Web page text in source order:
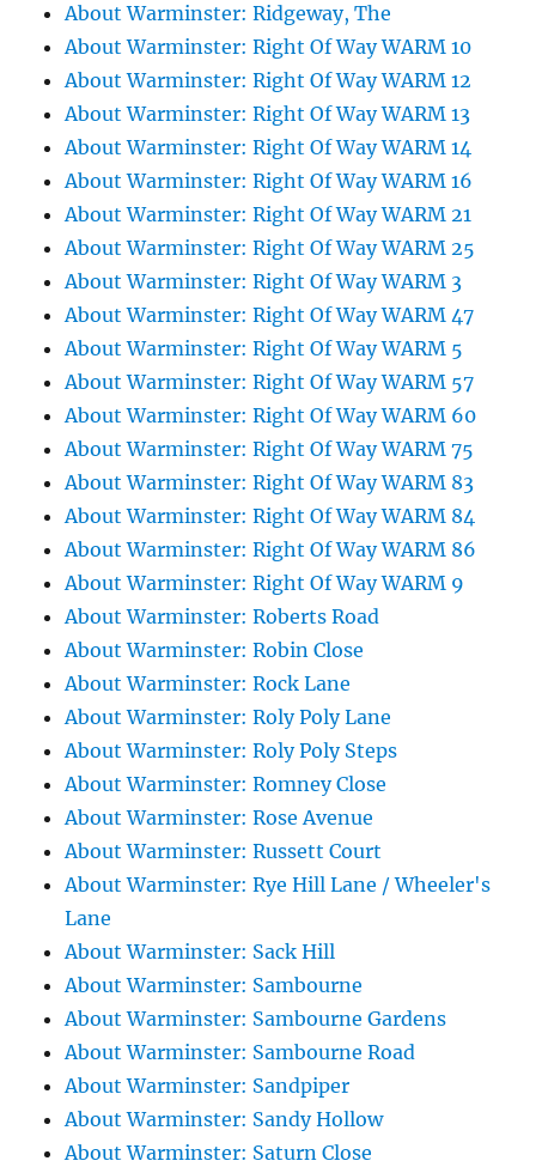
About Warminster: Ridgeway, The
About Warminster: Right Of Way WARM 10
About Warminster: Right Of Way WARM 12
About Warminster: Right Of Way WARM 13
About Warminster: Right Of Way WARM 14
About Warminster: Right Of Way WARM 16
About Warminster: Right Of Way WARM 21
About Warminster: Right Of Way WARM 25
About Warminster: Right Of Way WARM 3
About Warminster: Right Of Way WARM 47
About Warminster: Right Of Way WARM 5
About Warminster: Right Of Way WARM 57
About Warminster: Right Of Way WARM 60
About Warminster: Right Of Way WARM 75
About Warminster: Right Of Way WARM 83
About Warminster: Right Of Way WARM 84
About Warminster: Right Of Way WARM 86
About Warminster: Right Of Way WARM 9
About Warminster: Roberts Road
About Warminster: Robin Close
About Warminster: Rock Lane
About Warminster: Roly Poly Lane
About Warminster: Roly Poly Steps
About Warminster: Romney Close
About Warminster: Rose Avenue
About Warminster: Russett Court
About Warminster: Rye Hill Lane / Wheeler's
Lane
About Warminster: Sack Hill
About Warminster: Sambourne
About Warminster: Sambourne Gardens
About Warminster: Sambourne Road
About Warminster: Sandpiper
About Warminster: Sandy Hollow
About Warminster: Saturn Close